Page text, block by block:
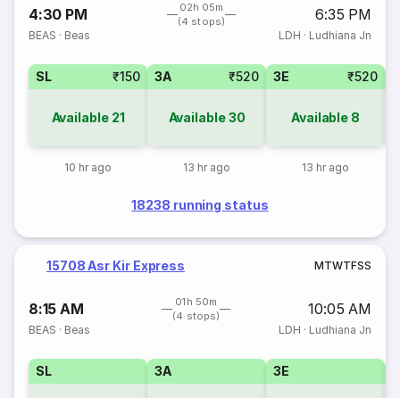
4:30 PM
02h 05m
(4 stops)
6:35 PM
BEAS · Beas LDH · Ludhiana Jn
SL ₹150
Available 21
10 hr ago
3A ₹520
Available30
13 hr ago
3E ₹520
Available 8
13 hr ago
18238 running status
15708 Asr Kir Express MTWTFSS
8:15 AM
01h 50m
(4 stops)
10:05 AM
BEAS · Beas LDH · Ludhiana Jn
SL 3A 3E